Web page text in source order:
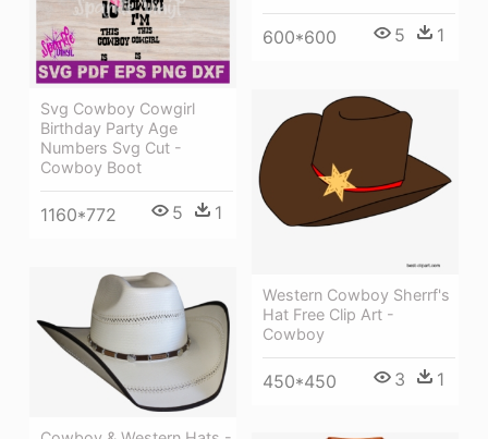
600*600 5 1
Svg Cowboy Cowgirl
Birthday Party Age
Numbers Svg Cut -
Cowboy Boot
1160*772 5 1
Western Cowboy Sherrf's
Hat Free Clip Art -
Cowboy
450*450 3 1